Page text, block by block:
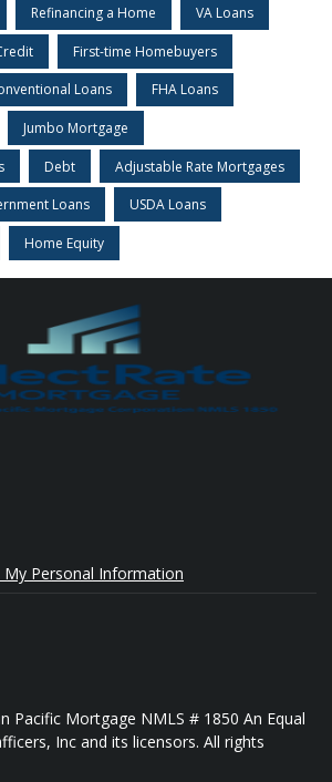
Refinancing a Home VA Loans
First-time Homebuyers
Loans FHA Loans
Jumbo Mortgage
Debt Adjustable Rate Mortgages
Loans USDA Loans
Home Equity
Personal Information
Pacific Mortgage NMLS # 1850 An Equal
Inc and its licensors. All rights